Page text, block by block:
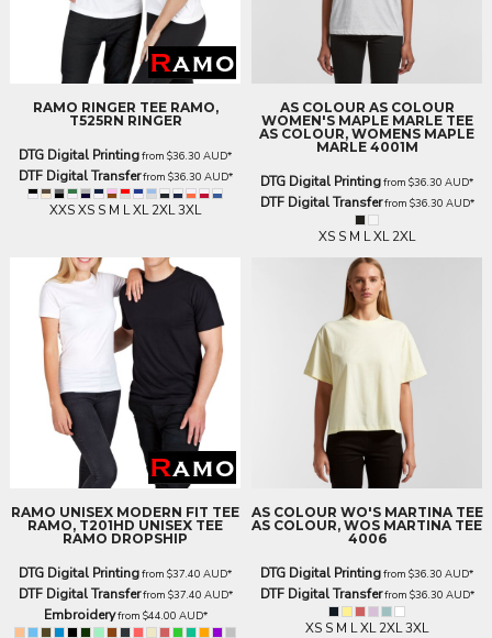
RAMO RINGER TEE RAMO,
T525RN RINGER
DTG Digital Printingfrom $36.30 AUD*
DTF Digital Transferfrom $36.30 AUD*
XXS XS S M L XL 2XL 3XL
AS COLOUR AS COLOUR
WOMEN'S MAPLE MARLE TEE
AS COLOUR, WOMENS MAPLE
MARLE 4001M
DTG Digital Printingfrom $36.30 AUD*
DTF Digital Transferfrom $36.30 AUD*
XS S M L XL 2XL
RAMO UNISEX MODERN FIT TEE
RAMO, T201HD UNISEX TEE
RAMO DROPSHIP
DTG Digital Printingfrom $37.40 AUD*
DTF Digital Transferfrom $37.40 AUD*
Embroideryfrom $44.00 AUD*
AS COLOUR WO'S MARTINA TEE
AS COLOUR, WOS MARTINA TEE
4006
DTG Digital Printingfrom $36.30 AUD*
DTF Digital Transferfrom $36.30 AUD*
XS S M L XL 2XL 3XL